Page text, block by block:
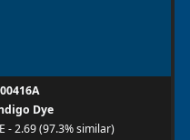
Dye
- 2.69 (97.3% similar)